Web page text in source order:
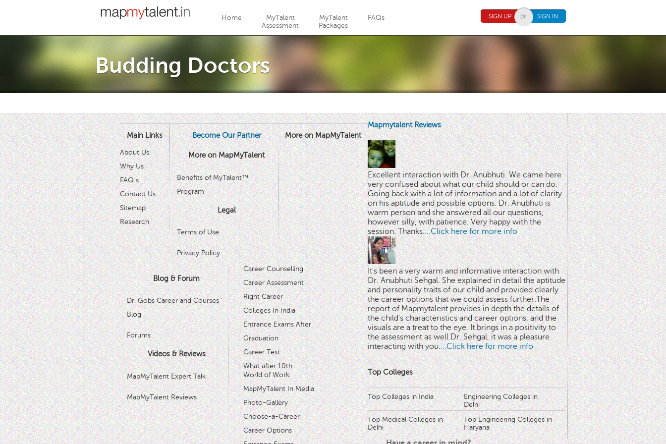
Home
MyTalent
Assessment
MyTalent
Packages
FAQs SIGN UP SIGN IN
Budding Doctors
Main Links
About Us
Why Us
FAQ s
Contact Us
Sitemap
Research
Become Our Partner
More on MapMyTalent
Benefits of MyTalent™
Program
Legal
Terms of Use
Privacy Policy
Blog & Forum
Dr. Gobs Career and Courses '
Blog
Forums
Videos & Reviews
MapMyTalent Expert Talk
MapMyTalent Reviews
More on MapMyTalent
Career Counselling
Career Assessment
Right Career
Colleges In India
Entrance Exams After
Graduation
Career Test
What after 10th
World of Work
MapMyTalent In Media
Photo-Gallery
Choose-a-Career
Career Options
Mapmytalent Reviews
Excellent interaction with Dr. Anubhuti. We came here
very confused about what our child should or can do.
Going back with a lot of information and a lot of clarity
on his aptitude and possible options. Dr. Anubhuti is
warm person and she answered all our questions,
however silly, with patience. Very happy with the
session. Thanks....Click here for more info
It's been a very warm and informative interaction with
Dr. Anubhuti Sehgal. She explained in detail the aptitude
and personality traits of our child and provided clearly
the career options that we could assess further.The
report of Mapmytalent provides in depth the details of
the child's characteristics and career options, and the
visuals are a treat to the eye. It brings in a positivity to
the assessment as well.Dr. Sehgal, it was a pleasure
interacting with you....Click here for more info
Top Colleges
Top Colleges in India
Engineering Colleges in
Delhi
Top Medical Colleges in
Delhi
Top Engineering Colleges in
Haryana